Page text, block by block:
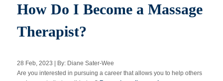
Financial Aid
Why AIAM
Apply Now
How Do I Become a Massage
Therapist?
28 Feb, 2023 | By: Diane Sater-Wee
Are you interested in pursuing a career that allows you to help others